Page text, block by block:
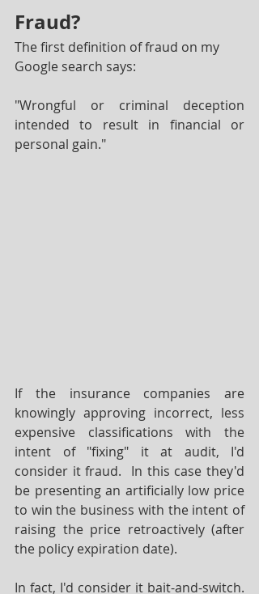
Fraud?
The first definition of fraud on my
Google search says:
"Wrongful or criminal deception
intended to result in financial or
personal gain."
If the insurance companies are
knowingly approving incorrect, less
expensive classifications with the
intent of "fixing" it at audit, I'd
consider it fraud.  In this case they'd
be presenting an artificially low price
to win the business with the intent of
raising the price retroactively (after
the policy expiration date).